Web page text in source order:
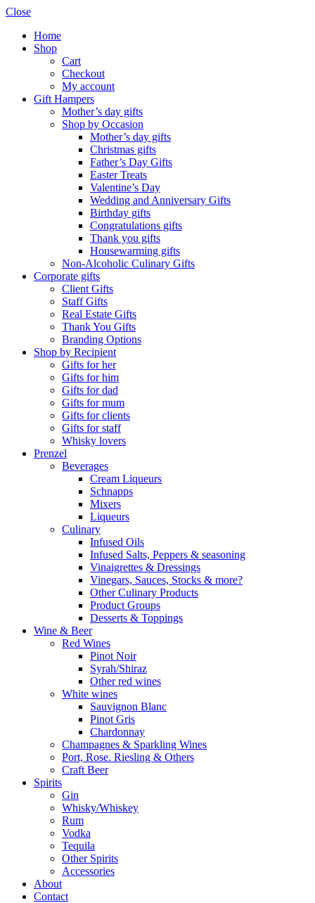
Close
Home
Shop
Cart
Checkout
My account
Gift Hampers
Mother’s day gifts
Shop by Occasion
Mother’s day gifts
Christmas gifts
Father’s Day Gifts
Easter Treats
Valentine’s Day
Wedding and Anniversary Gifts
Birthday gifts
Congratulations gifts
Thank you gifts
Housewarming gifts
Non-Alcoholic Culinary Gifts
Corporate gifts
Client Gifts
Staff Gifts
Real Estate Gifts
Thank You Gifts
Branding Options
Shop by Recipient
Gifts for her
Gifts for him
Gifts for dad
Gifts for mum
Gifts for clients
Gifts for staff
Whisky lovers
Prenzel
Beverages
Cream Liqueurs
Schnapps
Mixers
Liqueurs
Culinary
Infused Oils
Infused Salts, Peppers & seasoning
Vinaigrettes & Dressings
Vinegars, Sauces, Stocks & more?
Other Culinary Products
Product Groups
Desserts & Toppings
Wine & Beer
Red Wines
Pinot Noir
Syrah/Shiraz
Other red wines
White wines
Sauvignon Blanc
Pinot Gris
Chardonnay
Champagnes & Sparkling Wines
Port, Rose. Riesling & Others
Craft Beer
Spirits
Gin
Whisky/Whiskey
Rum
Vodka
Tequila
Other Spirits
Accessories
About
Contact